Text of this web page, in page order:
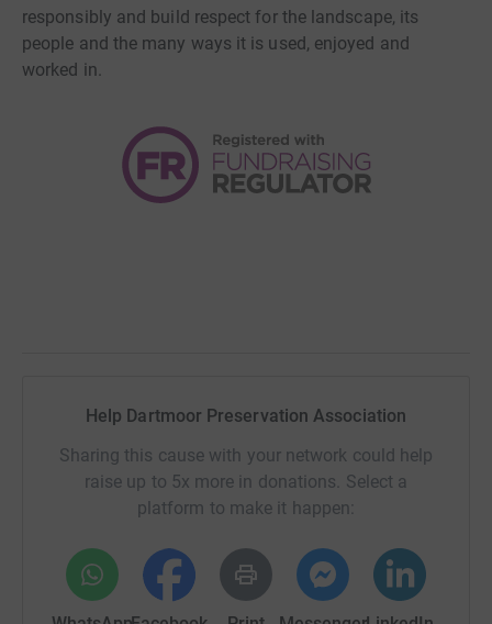
responsibly and build respect for the landscape, its
people and the many ways it is used, enjoyed and
worked in.
Help Dartmoor Preservation Association
Sharing this cause with your network could help
raise up to 5x more in donations. Select a
platform to make it happen: